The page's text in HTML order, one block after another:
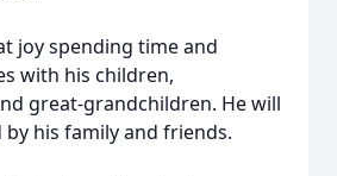
joy spending time and
with his children,
great-grandchildren. He will
by his family and friends.